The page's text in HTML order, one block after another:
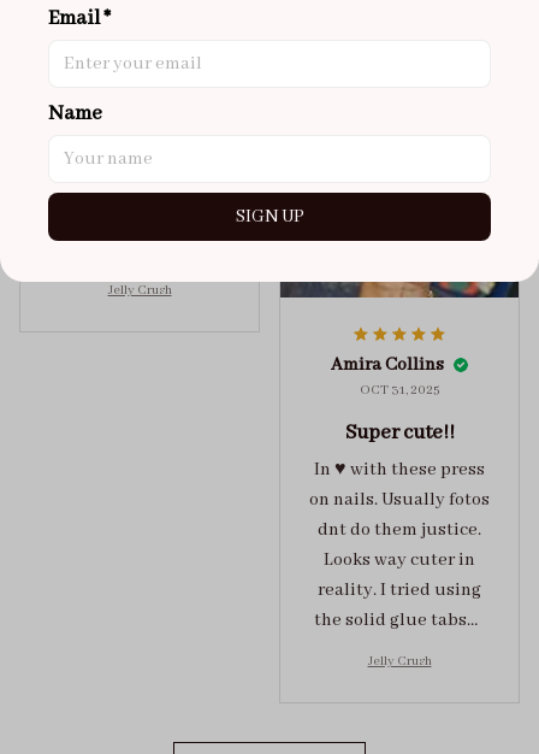
NOV 02, 2025
super cute
you can’t tell from far
away tho. sticky tabs
redo at least one of
Jelly Crush
Amira Collins
OCT 31, 2025
Super cute!!
In ♥️ with these press
on nails. Usually fotos
dnt do them justice.
Looks way cuter in
reality. I tried using
the solid glue tabs，
Jelly Crush
Email *
Name
SIGN UP